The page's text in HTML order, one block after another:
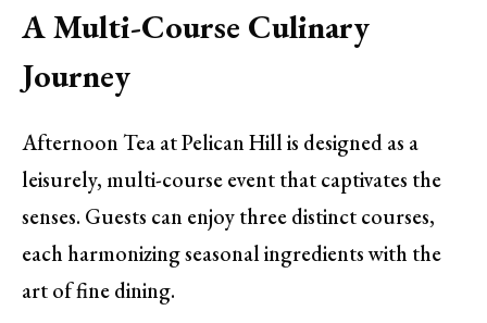
A Multi-Course Culinary
Journey
Afternoon Tea at Pelican Hill is designed as a
leisurely, multi-course event that captivates the
senses. Guests can enjoy three distinct courses,
each harmonizing seasonal ingredients with the
art of fine dining.